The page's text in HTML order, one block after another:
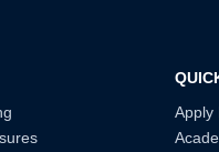
Apply